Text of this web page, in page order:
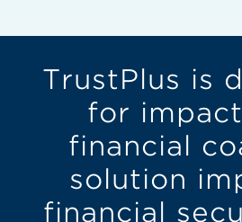
TrustPlus is
for
financial
solution
financial